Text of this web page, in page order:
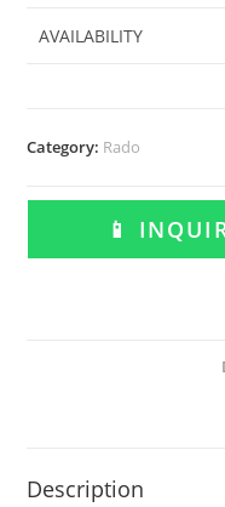
AVAILABILITY
Category: Rado
📱
Description